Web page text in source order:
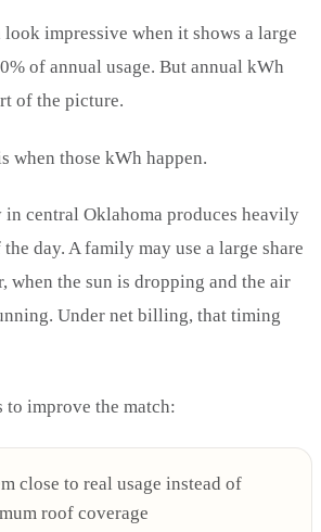
impressive when it shows a large
of annual usage. But annual kWh
of the picture.
when those kWh happen.
central Oklahoma produces heavily
day. A family may use a large share
when the sun is dropping and the air
Under net billing, that timing
to improve the match:
close to real usage instead of
roof coverage